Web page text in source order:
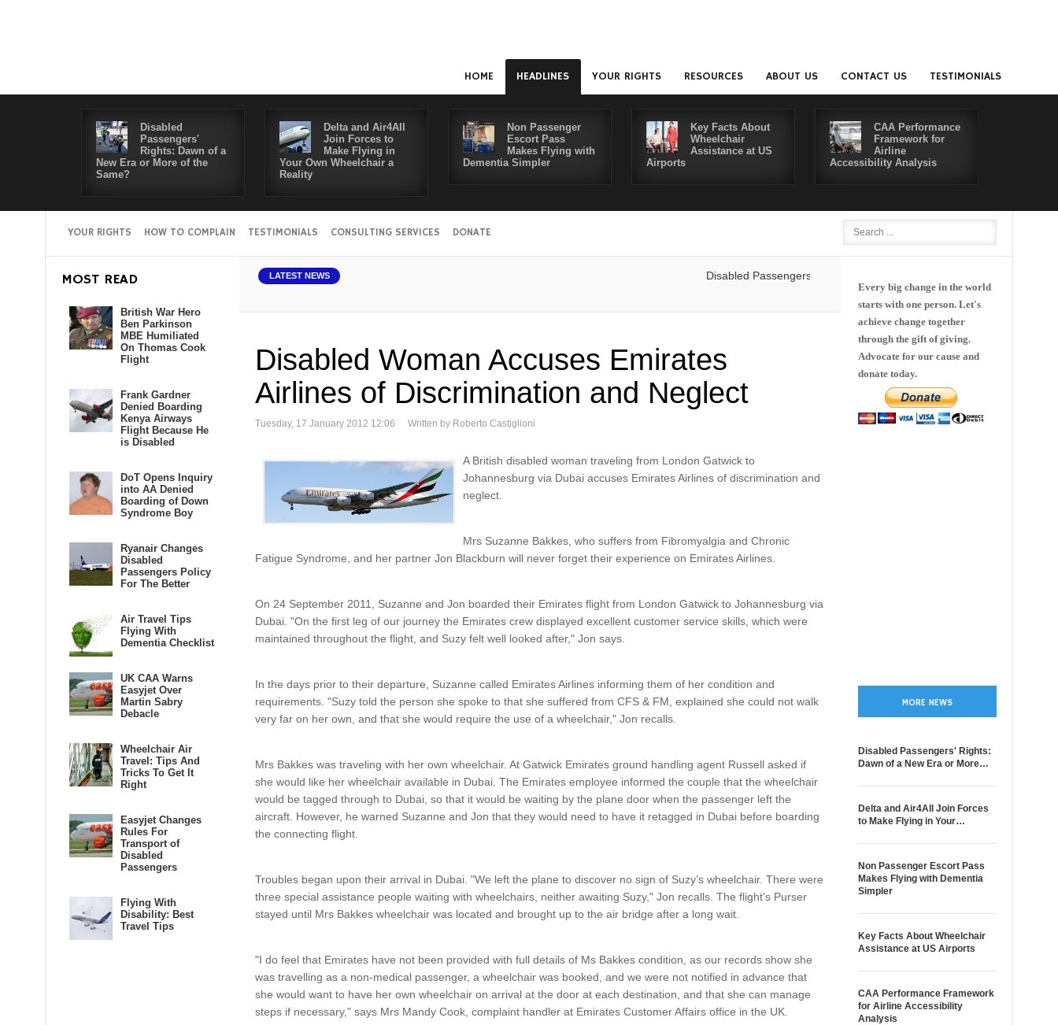
HOME HEADLINES YOUR RIGHTS RESOURCES ABOUT US CONTACT US TESTIMONIALS
Disabled
Passengers'
Rights: Dawn of a
New Era or More of the
Same?
Delta and Air4All
Join Forces to
Make Flying in
Your Own Wheelchair a
Reality
Non Passenger
Escort Pass
Makes Flying with
Dementia Simpler
Key Facts About
Wheelchair
Assistance at US
Airports
CAA Performance
Framework for
Airline
Accessibility Analysis
YOUR RIGHTS HOW TO COMPLAIN TESTIMONIALS CONSULTING SERVICES DONATE
LATEST NEWS Disabled Passengers' Rights: Dawn of a New Era or More of the Same?
Disabled Woman Accuses Emirates
Airlines of Discrimination and Neglect
Tuesday, 17 January 2012 12:06 Written by Roberto Castiglioni
A British disabled woman traveling from London Gatwick to
Johannesburg via Dubai accuses Emirates Airlines of discrimination and
neglect.
Mrs Suzanne Bakkes, who suffers from Fibromyalgia and Chronic
Fatigue Syndrome, and her partner Jon Blackburn will never forget their experience on Emirates Airlines.
On 24 September 2011, Suzanne and Jon boarded their Emirates flight from London Gatwick to Johannesburg via
Dubai. "On the first leg of our journey the Emirates crew displayed excellent customer service skills, which were
maintained throughout the flight, and Suzy felt well looked after," Jon says.
In the days prior to their departure, Suzanne called Emirates Airlines informing them of her condition and
requirements. "Suzy told the person she spoke to that she suffered from CFS & FM, explained she could not walk
very far on her own, and that she would require the use of a wheelchair," Jon recalls.
Mrs Bakkes was traveling with her own wheelchair. At Gatwick Emirates ground handling agent Russell asked if
she would like her wheelchair available in Dubai. The Emirates employee informed the couple that the wheelchair
would be tagged through to Dubai, so that it would be waiting by the plane door when the passenger left the
aircraft. However, he warned Suzanne and Jon that they would need to have it retagged in Dubai before boarding
the connecting flight.
Troubles began upon their arrival in Dubai. "We left the plane to discover no sign of Suzy’s wheelchair. There were
three special assistance people waiting with wheelchairs, neither awaiting Suzy," Jon recalls. The flight's Purser
stayed until Mrs Bakkes wheelchair was located and brought up to the air bridge after a long wait.
"I do feel that Emirates have not been provided with full details of Ms Bakkes condition, as our records show she
was travelling as a non-medical passenger, a wheelchair was booked, and we were not notified in advance that
she would want to have her own wheelchair on arrival at the door at each destination, and that she can manage
steps if necessary," says Mrs Mandy Cook, complaint handler at Emirates Customer Affairs office in the UK.
Every big change in the world
starts with one person. Let's
achieve change together
through the gift of giving.
Advocate for our cause and
donate today.
MORE NEWS
Disabled Passengers' Rights:
Dawn of a New Era or More…
Delta and Air4All Join Forces
to Make Flying in Your…
Non Passenger Escort Pass
Makes Flying with Dementia
Simpler
Key Facts About Wheelchair
Assistance at US Airports
CAA Performance Framework
for Airline Accessibility
Analysis
MOST READ
British War Hero
Ben Parkinson
MBE Humiliated
On Thomas Cook
Flight
Frank Gardner
Denied Boarding
Kenya Airways
Flight Because He
is Disabled
DoT Opens Inquiry
into AA Denied
Boarding of Down
Syndrome Boy
Ryanair Changes
Disabled
Passengers Policy
For The Better
Air Travel Tips
Flying With
Dementia Checklist
UK CAA Warns
Easyjet Over
Martin Sabry
Debacle
Wheelchair Air
Travel: Tips And
Tricks To Get It
Right
Easyjet Changes
Rules For
Transport of
Disabled
Passengers
Flying With
Disability: Best
Travel Tips